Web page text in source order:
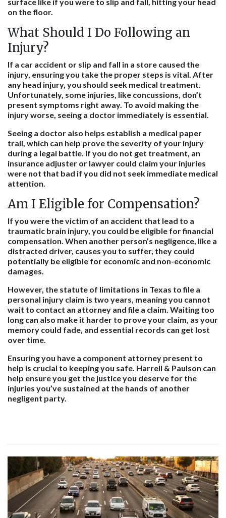
on the floor.
What Should I Do Following an
Injury?
If a car accident or slip and fall in a store caused the
injury, ensuring you take the proper steps is vital. After
any head injury, you should seek medical treatment.
Unfortunately, some injuries, like concussions, don’t
present symptoms right away. To avoid making the
injury worse, seeing a doctor immediately is essential.
Seeing a doctor also helps establish a medical paper
trail, which can help prove the severity of your injury
during a legal battle. If you do not get treatment, an
insurance adjuster or lawyer could claim your injuries
were not that bad if you did not seek immediate medical
attention.
Am I Eligible for Compensation?
If you were the victim of an accident that lead to a
traumatic brain injury, you could be eligible for financial
compensation. When another person’s negligence, like a
distracted driver, causes you to suffer, they could
potentially be eligible for economic and non-economic
damages.
However, the statute of limitations in Texas to file a
personal injury claim is two years, meaning you cannot
wait to contact an attorney and file a claim. Waiting too
long can also make it harder to prove your claim, as your
memory could fade, and essential records can get lost
over time.
Ensuring you have a component attorney present to
help is crucial to keeping you safe. Harrell & Paulson can
help ensure you get the justice you deserve for the
injuries you’ve sustained at the hands of another
negligent party.